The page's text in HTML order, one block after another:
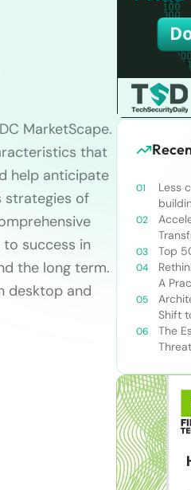
MarketScape.
that
help anticipate
strategies of
success in
the long term.
desktop and
Less
zone
with
Top
A
Teams
Shift
The